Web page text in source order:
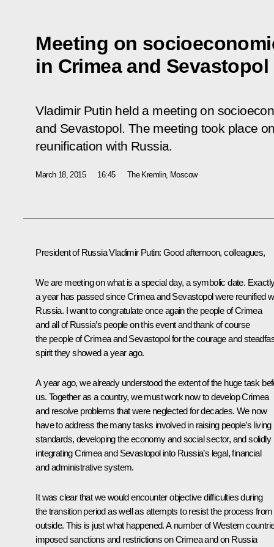
Meeting on
in Crimea and Sevastopol
Vladimir Putin held a meeting on
and Sevastopol. The meeting took place
reunification with Russia.
March 18, 2015 16:45 The Kremlin, Moscow
President of Russia Vladimir Putin: Good afternoon, colleagues,
We are meeting on what is a special day, a symbolic date.
a year has passed since Crimea and Sevastopol were reunified
Russia. I want to congratulate once again the people of Crimea
and all of Russia’s people on this event and thank of course
the people of Crimea and Sevastopol for the courage and
spirit they showed a year ago.
A year ago, we already understood the extent of the huge task
us. Together as a country, we must work now to develop Crimea
and resolve problems that were neglected for decades. We now
have to address the many tasks involved in raising people’s living
standards, developing the economy and social sector, and solidly
integrating Crimea and Sevastopol into Russia’s legal, financial
and administrative system.
It was clear that we would encounter objective difficulties during
the transition period as well as attempts to resist the process from
outside. This is just what happened. A number of Western
imposed sanctions and restrictions on Crimea and on Russia